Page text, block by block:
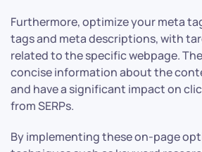
Furthermore, optimize your meta
tags and meta descriptions, with
related to the specific webpage.
concise information about the
and have a significant impact on
from SERPs.
By implementing these on-page